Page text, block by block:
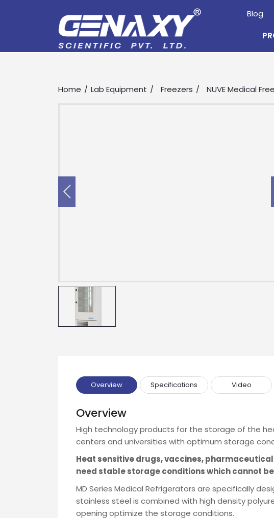
Blog
Home Lab Equipment Freezers NUVE Medical
Overview Specifications Video
Overview
High technology products for the storage of the
centers and universities with optimum storage
Heat sensitive drugs, vaccines,
need stable storage conditions which cannot
MD Series Medical Refrigerators are specifically
stainless steel is combined with high density
opening optimize the storage conditions.
Drop us an email for enquire on wholesale
Name
Email